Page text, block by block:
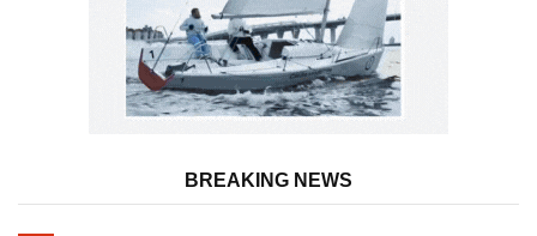
BREAKING NEWS